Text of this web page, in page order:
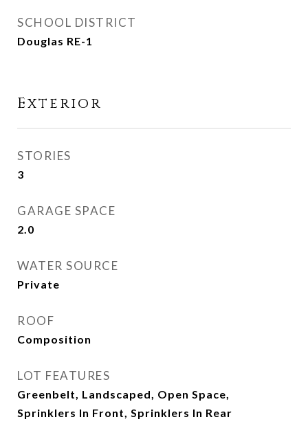
SCHOOL DISTRICT
Douglas RE-1
Exterior
STORIES
3
GARAGE SPACE
2.0
WATER SOURCE
Private
ROOF
Composition
LOT FEATURES
Greenbelt, Landscaped, Open Space,
Sprinklers In Front, Sprinklers In Rear